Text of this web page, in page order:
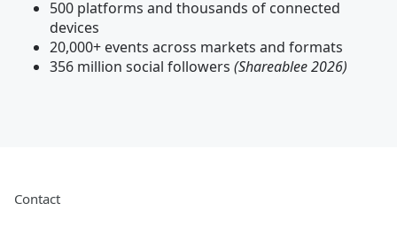
500 platforms and thousands of connected
devices
20,000+ events across markets and formats
356 million social followers (Shareablee 2026)
Contact